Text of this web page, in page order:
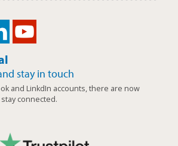
stay in touch
and LinkdIn accounts, there are now
connected.